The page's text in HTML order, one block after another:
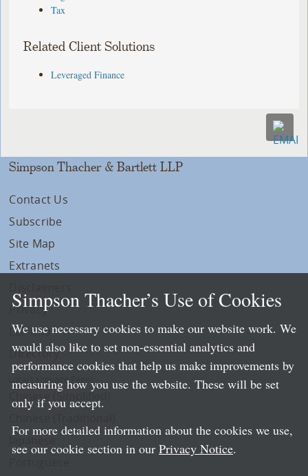
Tax
Related Client Solutions
Leveraged Finance
Simpson Thacher & Bartlett LLP
Contact Us
Subscribe
Site Map
Extranets
Privacy
LLP Info
Directory
Local Language Pages:
Chinese (Simplified)
Simpson Thacher’s Use of Cookies
We use necessary cookies to make our website work. We
would also like to set non-essential analytics and
performance cookies that help us make improvements by
measuring how you use the website. These will be set
only if you accept.
For more detailed information about the cookies we use,
see our cookie section in our Privacy Notice.